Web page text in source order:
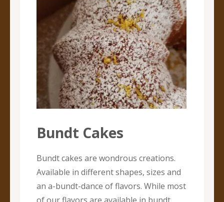
Bundt Cakes
Bundt cakes are wondrous creations.
Available in different shapes, sizes and
an a-bundt-dance of flavors. While most